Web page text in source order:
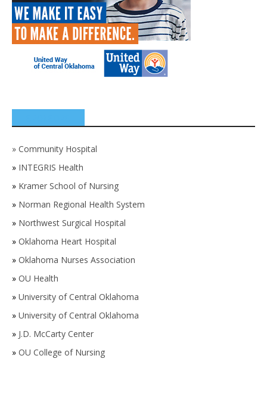
» Community Hospital
» INTEGRIS Health
» Kramer School of Nursing
» Norman Regional Health System
» Northwest Surgical Hospital
» Oklahoma Heart Hospital
» Oklahoma Nurses Association
» OU Health
» University of Central Oklahoma
» University of Central Oklahoma
» J.D. McCarty Center
» OU College of Nursing